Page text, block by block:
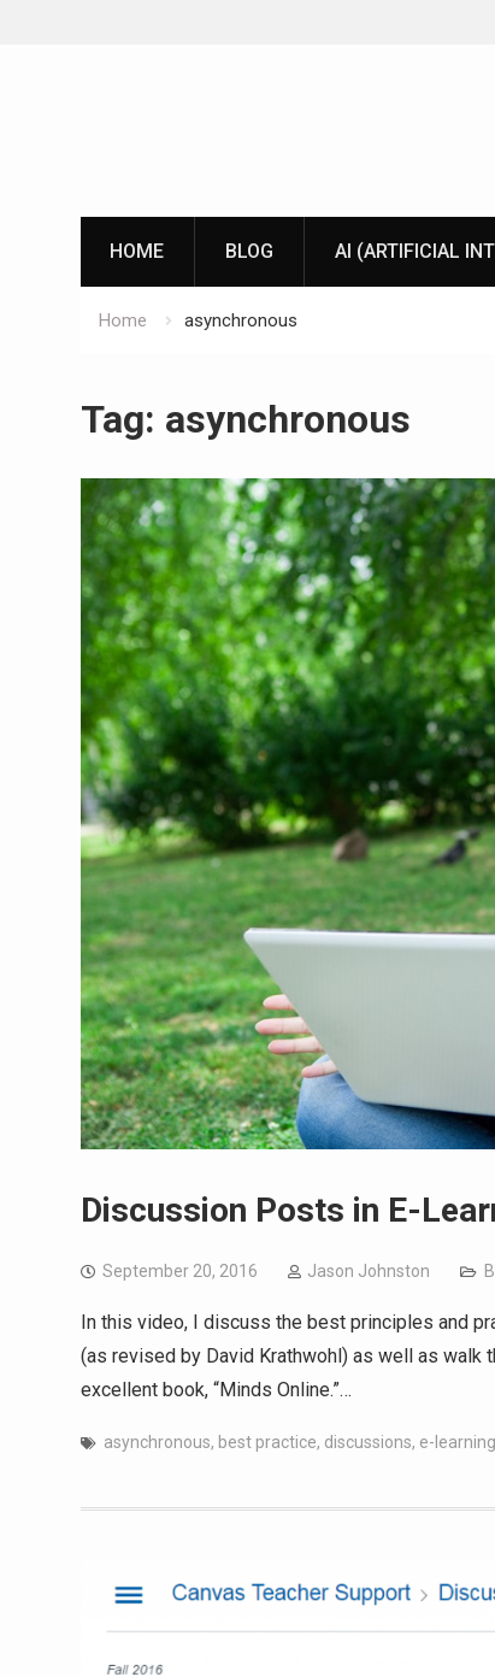
HOME BLOG AI (ARTIFICIAL
Home asynchronous
Tag: asynchronous
Discussion Posts in E-
September 20, 2016 Jason Johnston
In this video, I discuss the best principles and
(as revised by David Krathwohl) as well as walk
excellent book, “Minds Online.”…
asynchronous, best practice, discussions, e-learning